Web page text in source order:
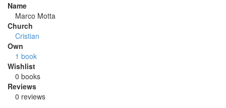
Name
Marco Motta
Church
Cristian
Own
1 book
Wishlist
0 books
Reviews
0 reviews